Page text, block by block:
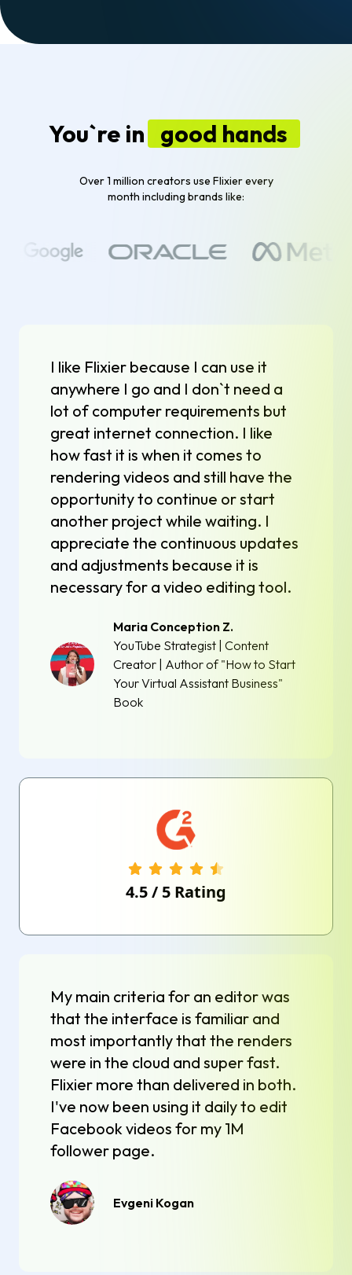
You`re in good hands
Over 1 million creators use Flixier every
month including brands like:
I like Flixier because I can use it
anywhere I go and I don`t need a
lot of computer requirements but
great internet connection. I like
how fast it is when it comes to
rendering videos and still have the
opportunity to continue or start
another project while waiting. I
appreciate the continuous updates
and adjustments because it is
necessary for a video editing tool.
Maria Conception Z.
YouTube Strategist | Content
Creator | Author of "How to Start
Your Virtual Assistant Business"
Book
4.5/ 5 Rating
My main criteria for an editor was
that the interface is familiar and
most importantly that the renders
were in the cloud and super fast.
Flixier more than delivered in both.
I've now been using it daily to edit
Facebook videos for my 1M
follower page.
Evgeni Kogan